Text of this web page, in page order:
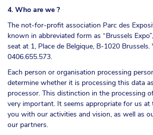
4. Who are we ?
The not-for-profit association Parc des
known in abbreviated form as “Brussels
seat at 1, Place de Belgique, B-1020 Brussels.
0406.655.573.
Each person or organisation processing
determine whether it is processing this data
processor. This distinction in the processing
very important. It seems appropriate for us
you with our activities and vision, as well as
our partners.